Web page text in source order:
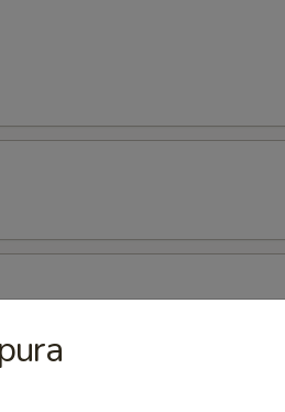
mayo, masago, scallion